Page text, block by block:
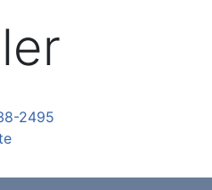
2495